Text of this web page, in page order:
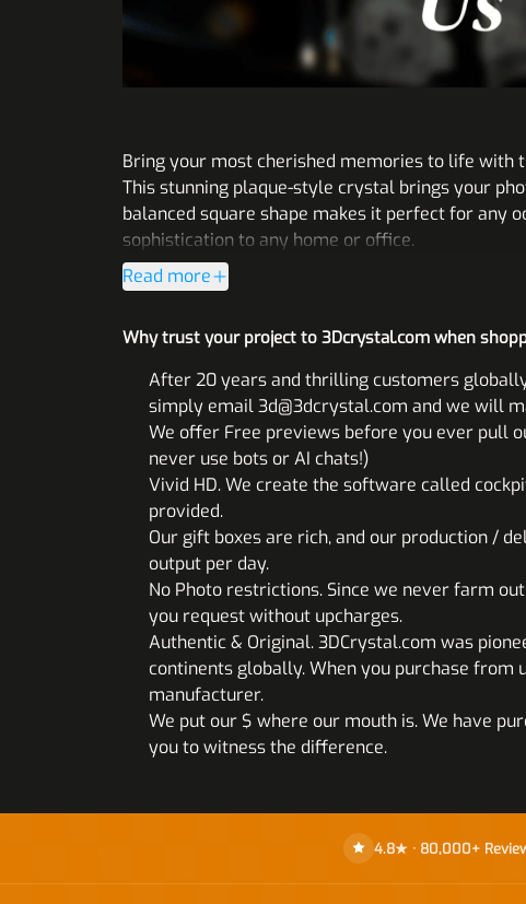
Bring your most cherished memories to life with
This stunning plaque-style crystal brings your
balanced square shape makes it perfect for any
sophistication to any home or office.
Read more
Why trust your project to 3Dcrystal.com when
After 20 years and thrilling customers
simply email 3d@3dcrystal.com and we will
We offer Free previews before you ever pull
never use bots or AI chats!)
Vivid HD. We create the software called
provided.
Our gift boxes are rich, and our production /
output per day.
No Photo restrictions. Since we never farm
you request without upcharges.
Authentic & Original. 3DCrystal.com was
continents globally. When you purchase from
manufacturer.
We put our $ where our mouth is. We have
you to witness the difference.
4.8★ · 80,000+